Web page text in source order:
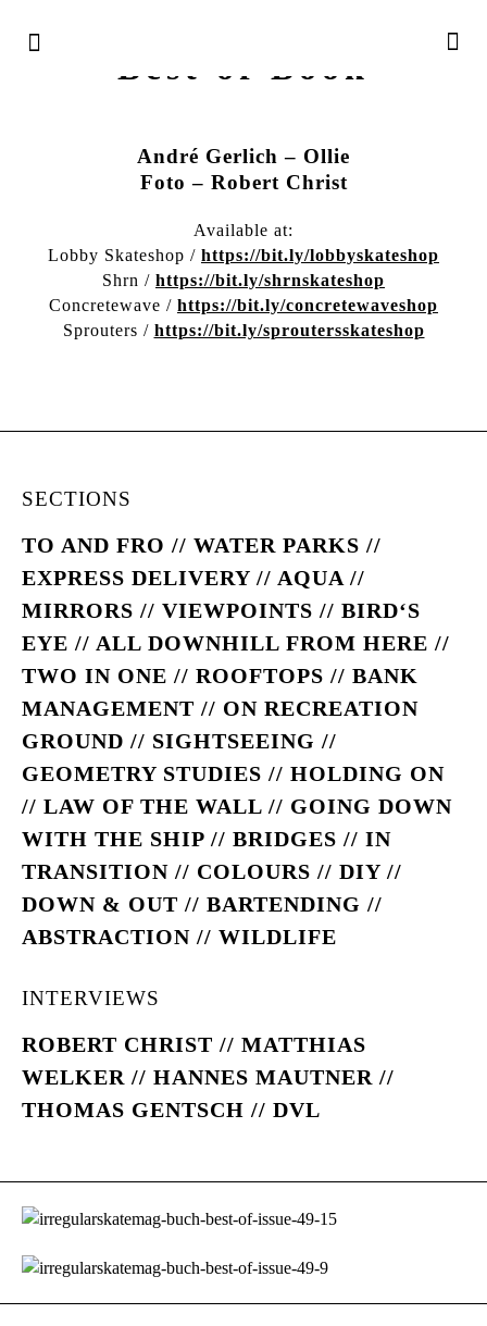
Irregularskatemag –
Best of Book
André Gerlich – Ollie
Foto – Robert Christ
Available at:
Lobby Skateshop / https://bit.ly/lobbyskateshop
Shrn / https://bit.ly/shrnskateshop
Concretewave / https://bit.ly/concretewaveshop
Sprouters / https://bit.ly/sproutersskateshop
SECTIONS
TO AND FRO // WATER PARKS //
EXPRESS DELIVERY // AQUA //
MIRRORS // VIEWPOINTS // BIRD‘S
EYE // ALL DOWNHILL FROM HERE //
TWO IN ONE // ROOFTOPS // BANK
MANAGEMENT // ON RECREATION
GROUND // SIGHTSEEING //
GEOMETRY STUDIES // HOLDING ON
// LAW OF THE WALL // GOING DOWN
WITH THE SHIP // BRIDGES // IN
TRANSITION // COLOURS // DIY //
DOWN & OUT // BARTENDING //
ABSTRACTION // WILDLIFE
INTERVIEWS
ROBERT CHRIST // MATTHIAS
WELKER // HANNES MAUTNER //
THOMAS GENTSCH // DVL